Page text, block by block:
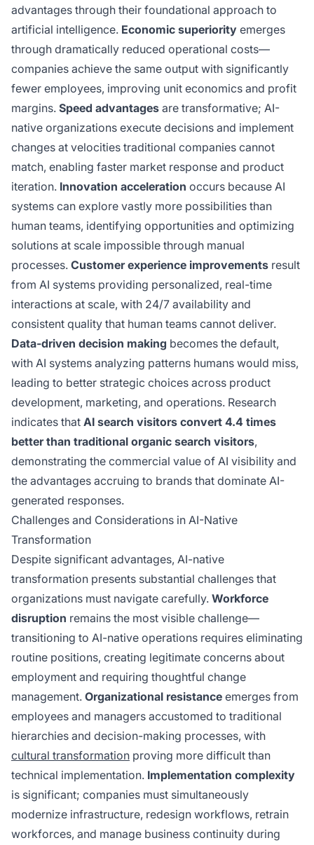
advantages through their foundational approach to
artificial intelligence. Economic superiority emerges
through dramatically reduced operational costs—
companies achieve the same output with significantly
fewer employees, improving unit economics and profit
margins. Speed advantages are transformative; AI-
native organizations execute decisions and implement
changes at velocities traditional companies cannot
match, enabling faster market response and product
iteration. Innovation acceleration occurs because AI
systems can explore vastly more possibilities than
human teams, identifying opportunities and optimizing
solutions at scale impossible through manual
processes. Customer experience improvements result
from AI systems providing personalized, real-time
interactions at scale, with 24/7 availability and
consistent quality that human teams cannot deliver.
Data-driven decision making becomes the default,
with AI systems analyzing patterns humans would miss,
leading to better strategic choices across product
development, marketing, and operations. Research
indicates that AI search visitors convert 4.4 times
better than traditional organic search visitors,
demonstrating the commercial value of AI visibility and
the advantages accruing to brands that dominate AI-
generated responses.
Challenges and Considerations in AI-Native
Transformation
Despite significant advantages, AI-native
transformation presents substantial challenges that
organizations must navigate carefully. Workforce
disruption remains the most visible challenge—
transitioning to AI-native operations requires eliminating
routine positions, creating legitimate concerns about
employment and requiring thoughtful change
management. Organizational resistance emerges from
employees and managers accustomed to traditional
hierarchies and decision-making processes, with
cultural transformation proving more difficult than
technical implementation. Implementation complexity
is significant; companies must simultaneously
modernize infrastructure, redesign workflows, retrain
workforces, and manage business continuity during